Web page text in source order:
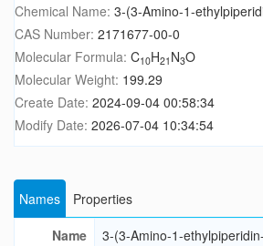
Chemical Name: 3-(3-Amino-1-
CAS Number: 2171677-00-0
Molecular Formula: C10H21 N3O
Molecular Weight: 199.29
Create Date: 2024-09-04 00:58:34
Modify Date: 2026-07-04 10:34:54
Names
Properties
Name
3-(3-Amino-1-